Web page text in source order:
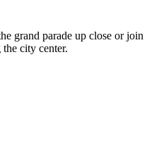
grand parade up close or join
city center.